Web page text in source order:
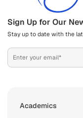
Sign Up for Our
Stay up to date with the
Academics